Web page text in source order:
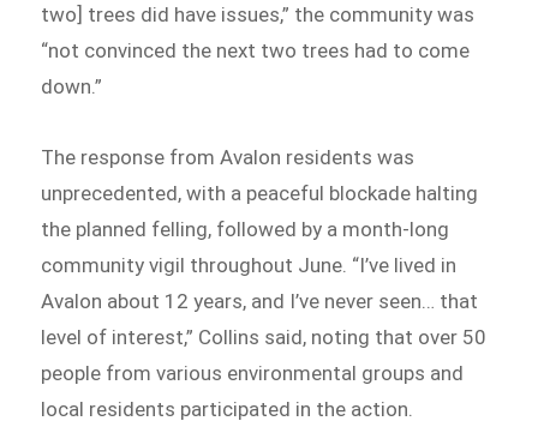
two] trees did have issues,” the community was
“not convinced the next two trees had to come
down.”
The response from Avalon residents was
unprecedented, with a peaceful blockade halting
the planned felling, followed by a month-long
community vigil throughout June. “I’ve lived in
Avalon about 12 years, and I’ve never seen… that
level of interest,” Collins said, noting that over 50
people from various environmental groups and
local residents participated in the action.